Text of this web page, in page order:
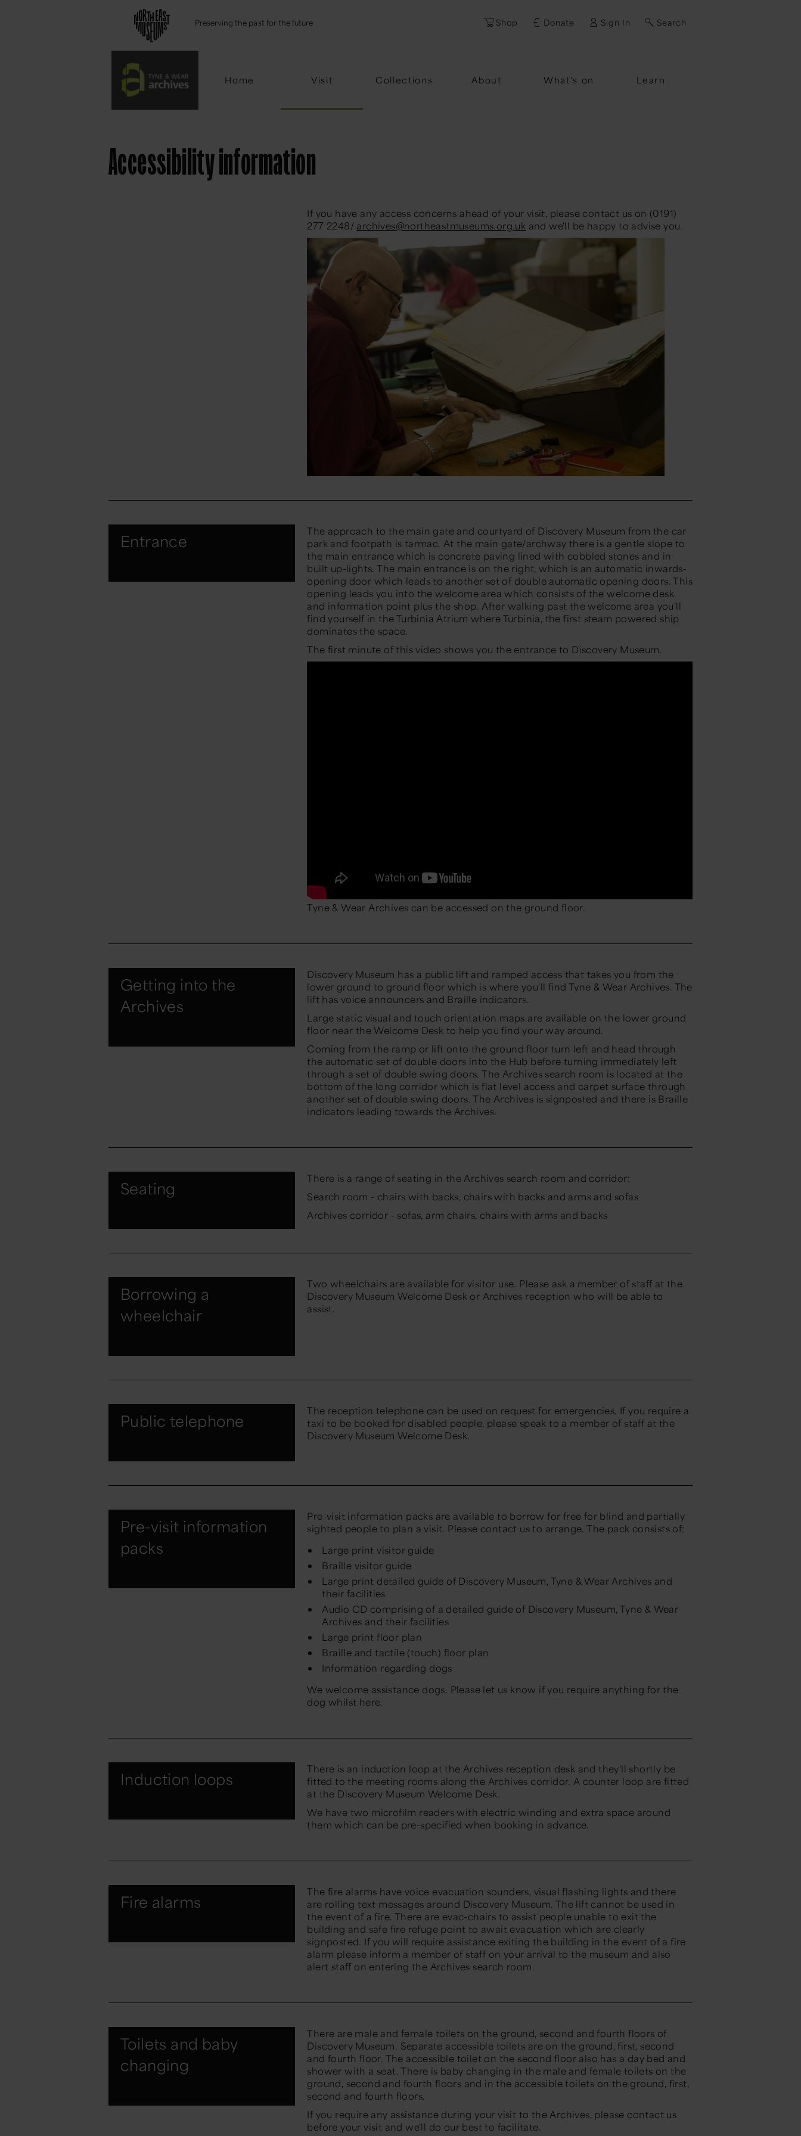
Preserving the past for the future Shop Donate Sign In Search
Home Visit Collections About What's on Learn
Email
Accessibility information
If you have any access concerns ahead of your visit, please contact us on (0191)
277 2248/ archives@northeastmuseums.org.uk and we'll be happy to advise you.
Entrance
The approach to the main gate and courtyard of Discovery Museum from the car
park and footpath is tarmac. At the main gate/archway there is a gentle slope to
the main entrance which is concrete paving lined with cobbled stones and in-
built up-lights. The main entrance is on the right, which is an automatic inwards-
opening door which leads to another set of double automatic opening doors. This
opening leads you into the welcome area which consists of the welcome desk
and information point plus the shop. After walking past the welcome area you'll
find yourself in the Turbinia Atrium where Turbinia, the first steam powered ship
dominates the space.
The first minute of this video shows you the entrance to Discovery Museum.
Tyne & Wear Archives can be accessed on the ground floor.
Getting into the
Archives
Discovery Museum has a public lift and ramped access that takes you from the
lower ground to ground floor which is where you'll find Tyne & Wear Archives. The
lift has voice announcers and Braille indicators.
Large static visual and touch orientation maps are available on the lower ground
floor near the Welcome Desk to help you find your way around.
Coming from the ramp or lift onto the ground floor turn left and head through
the automatic set of double doors into the Hub before turning immediately left
through a set of double swing doors. The Archives search room is located at the
bottom of the long corridor which is flat level access and carpet surface through
another set of double swing doors. The Archives is signposted and there is Braille
indicators leading towards the Archives.
Seating
There is a range of seating in the Archives search room and corridor:
Search room - chairs with backs, chairs with backs and arms and sofas
Archives corridor - sofas, arm chairs, chairs with arms and backs
Borrowing a
wheelchair
Two wheelchairs are available for visitor use. Please ask a member of staff at the
Discovery Museum Welcome Desk or Archives reception who will be able to
assist.
Public telephone
The reception telephone can be used on request for emergencies. If you require a
taxi to be booked for disabled people, please speak to a member of staff at the
Discovery Museum Welcome Desk.
Pre-visit information
packs
Pre-visit information packs are available to borrow for free for blind and partially
sighted people to plan a visit. Please contact us to arrange. The pack consists of:
Large print visitor guide
Braille visitor guide
Large print detailed guide of Discovery Museum, Tyne & Wear Archives and
their facilities
Audio CD comprising of a detailed guide of Discovery Museum, Tyne & Wear
Archives and their facilities
Large print floor plan
Braille and tactile (touch) floor plan
Information regarding dogs
We welcome assistance dogs. Please let us know if you require anything for the
dog whilst here.
Induction loops
There is an induction loop at the Archives reception desk and they'll shortly be
fitted to the meeting rooms along the Archives corridor. A counter loop are fitted
at the Discovery Museum Welcome Desk.
We have two microfilm readers with electric winding and extra space around
them which can be pre-specified when booking in advance.
Fire alarms
The fire alarms have voice evacuation sounders, visual flashing lights and there
are rolling text messages around Discovery Museum. The lift cannot be used in
the event of a fire. There are evac-chairs to assist people unable to exit the
building and safe fire refuge point to await evacuation which are clearly
signposted. If you will require assistance exiting the building in the event of a fire
alarm please inform a member of staff on your arrival to the museum and also
alert staff on entering the Archives search room.
Toilets and baby
changing
There are male and female toilets on the ground, second and fourth floors of
Discovery Museum. Separate accessible toilets are on the ground, first, second
and fourth floor. The accessible toilet on the second floor also has a day bed and
shower with a seat. There is baby changing in the male and female toilets on the
ground, second and fourth floors and in the accessible toilets on the ground, first,
second and fourth floors.
If you require any assistance during your visit to the Archives, please contact us
before your visit and we'll do our best to facilitate.